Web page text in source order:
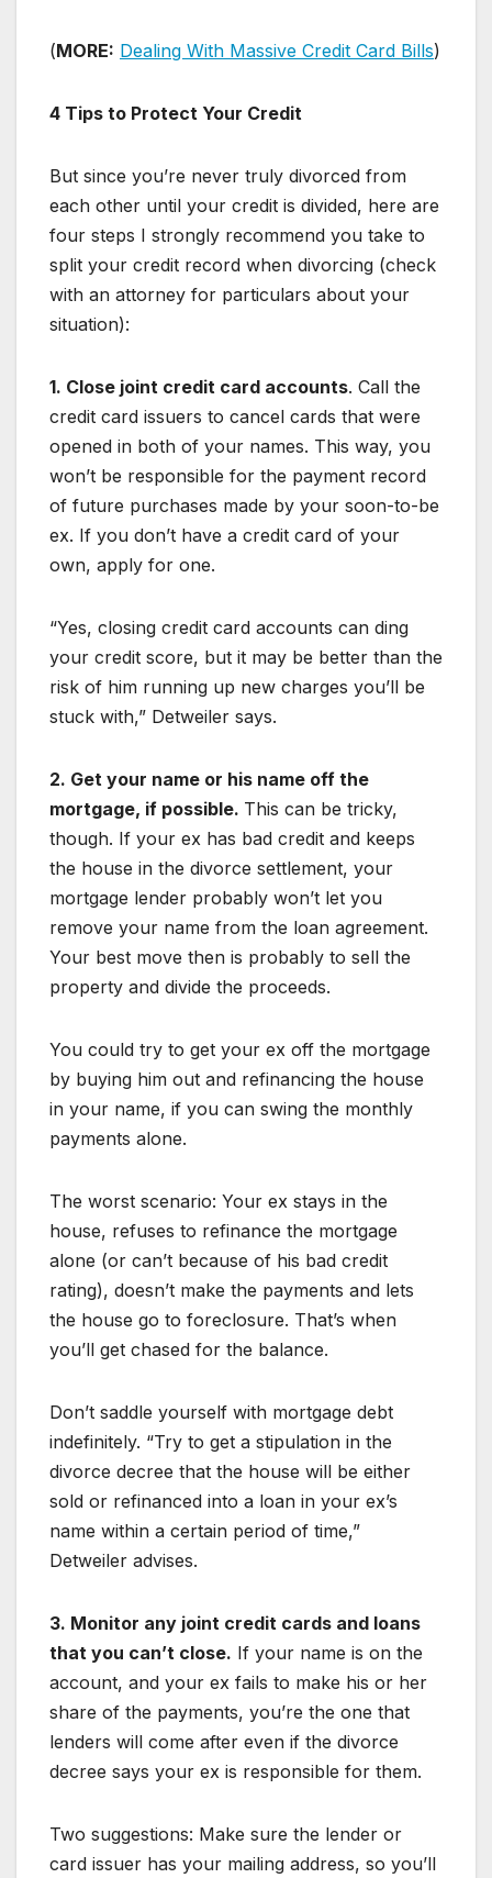
(MORE: Dealing With Massive Credit Card Bills)
4 Tips to Protect Your Credit
But since you’re never truly divorced from
each other until your credit is divided, here are
four steps I strongly recommend you take to
split your credit record when divorcing (check
with an attorney for particulars about your
situation):
1. Close joint credit card accounts. Call the
credit card issuers to cancel cards that were
opened in both of your names. This way, you
won’t be responsible for the payment record
of future purchases made by your soon-to-be
ex. If you don’t have a credit card of your
own, apply for one.
“Yes, closing credit card accounts can ding
your credit score, but it may be better than the
risk of him running up new charges you’ll be
stuck with,” Detweiler says.
2. Get your name or his name off the
mortgage, if possible. This can be tricky,
though. If your ex has bad credit and keeps
the house in the divorce settlement, your
mortgage lender probably won’t let you
remove your name from the loan agreement.
Your best move then is probably to sell the
property and divide the proceeds.
You could try to get your ex off the mortgage
by buying him out and refinancing the house
in your name, if you can swing the monthly
payments alone.
The worst scenario: Your ex stays in the
house, refuses to refinance the mortgage
alone (or can’t because of his bad credit
rating), doesn’t make the payments and lets
the house go to foreclosure. That’s when
you’ll get chased for the balance.
Don’t saddle yourself with mortgage debt
indefinitely. “Try to get a stipulation in the
divorce decree that the house will be either
sold or refinanced into a loan in your ex’s
name within a certain period of time,”
Detweiler advises.
3. Monitor any joint credit cards and loans
that you can’t close. If your name is on the
account, and your ex fails to make his or her
share of the payments, you’re the one that
lenders will come after even if the divorce
decree says your ex is responsible for them.
Two suggestions: Make sure the lender or
card issuer has your mailing address, so you’ll